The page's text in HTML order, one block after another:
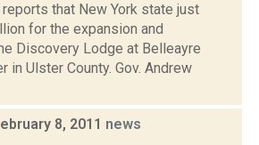
that New York state just
for the expansion and
Discovery Lodge at Belleayre
in Ulster County. Gov. Andrew
8, 2011 news